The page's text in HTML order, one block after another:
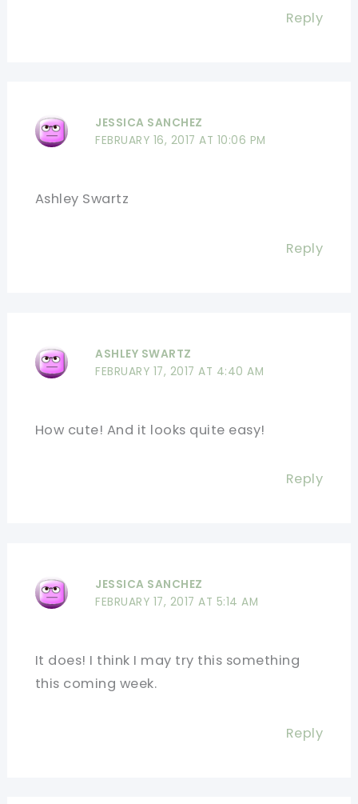
Reply
JESSICA SANCHEZ
FEBRUARY 16, 2017 AT 10:06 PM
Ashley Swartz
Reply
ASHLEY SWARTZ
FEBRUARY 17, 2017 AT 4:40 AM
How cute! And it looks quite easy!
Reply
JESSICA SANCHEZ
FEBRUARY 17, 2017 AT 5:14 AM
It does! I think I may try this something
this coming week.
Reply